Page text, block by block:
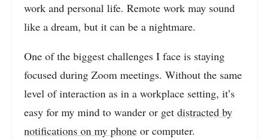
work and personal life. Remote work may sound
like a dream, but it can be a nightmare.
One of the biggest challenges I face is staying
focused during Zoom meetings. Without the same
level of interaction as in a workplace setting, it’s
easy for my mind to wander or get distracted by
notifications on my phone or computer.